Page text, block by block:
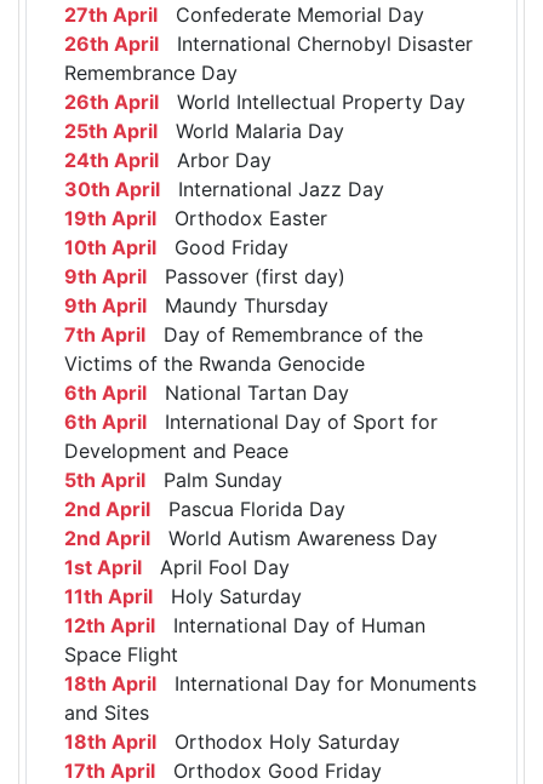
27th April Confederate Memorial Day
26th April International Chernobyl Disaster
Remembrance Day
26th April World Intellectual Property Day
25th April World Malaria Day
24th April Arbor Day
30th April International Jazz Day
19th April Orthodox Easter
10th April Good Friday
9th April Passover (first day)
9th April Maundy Thursday
7th April Day of Remembrance of the
Victims of the Rwanda Genocide
6th April National Tartan Day
6th April International Day of Sport for
Development and Peace
5th April Palm Sunday
2nd April Pascua Florida Day
2nd April World Autism Awareness Day
1st April April Fool Day
11th April Holy Saturday
12th April International Day of Human
Space Flight
18th April International Day for Monuments
and Sites
18th April Orthodox Holy Saturday
17th April Orthodox Good Friday